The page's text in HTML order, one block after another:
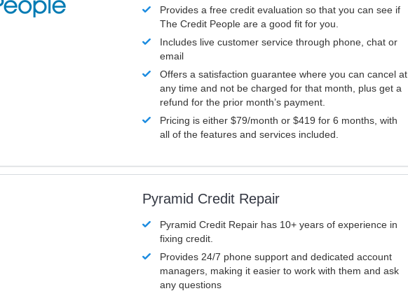
Provides a free credit evaluation so that you can see if
The Credit People are a good fit for you.
Includes live customer service through phone, chat or
email
Offers a satisfaction guarantee where you can cancel at
any time and not be charged for that month, plus get a
refund for the prior month’s payment.
Pricing is either $79/month or $419 for 6 months, with
all of the features and services included.
Pyramid Credit Repair
Pyramid Credit Repair has 10+ years of experience in
fixing credit.
Provides 24/7 phone support and dedicated account
managers, making it easier to work with them and ask
any questions